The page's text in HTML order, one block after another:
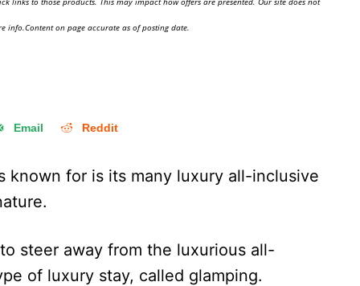
info.Content on page accurate as of posting date.
Email Reddit
known for is its many luxury all-inclusive
steer away from the luxurious all-
of luxury stay, called glamping.